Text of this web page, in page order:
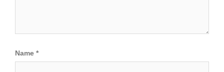
Name *